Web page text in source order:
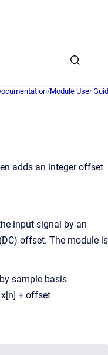
/Module User
adds an integer offset
input signal by an
offset. The module is
sample basis
+ offset